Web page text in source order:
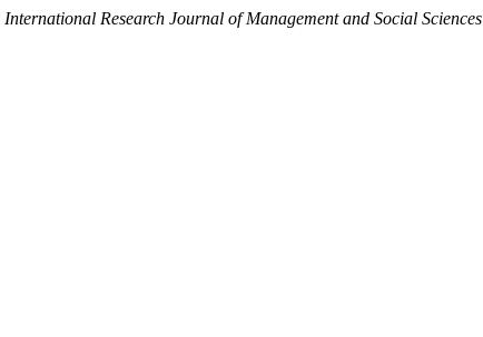
International Research Journal of Management and Social Sciences